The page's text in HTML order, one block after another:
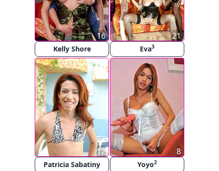
Kelly Shore
16
Eva3
21
Patricia Sabatiny
12
Yoyo2
8